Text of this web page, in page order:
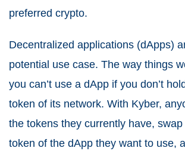
preferred crypto.
Decentralized applications (dApps)
potential use case. The way things
you can’t use a dApp if you don’t
token of its network. With Kyber,
the tokens they currently have,
token of the dApp they want to use,